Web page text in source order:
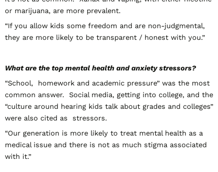
or marijuana, are more prevalent.
“If you allow kids some freedom and are non-judgmental,
they are more likely to be transparent / honest with you.”
What are the top mental health and anxiety stressors?
“School, homework and academic pressure” was the most
common answer. Social media, getting into college, and the
“culture around hearing kids talk about grades and colleges”
were also cited as stressors.
“Our generation is more likely to treat mental health as a
medical issue and there is not as much stigma associated
with it.”